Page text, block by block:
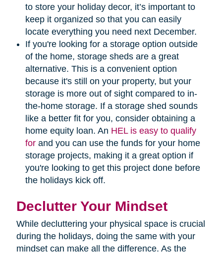
to store your holiday decor, it’s important to
keep it organized so that you can easily
locate everything you need next December.
If you're looking for a storage option outside
of the home, storage sheds are a great
alternative. This is a convenient option
because it's still on your property, but your
storage is more out of sight compared to in-
the-home storage. If a storage shed sounds
like a better fit for you, consider obtaining a
home equity loan. An HEL is easy to qualify
forand you can use the funds for your home
storage projects, making it a great option if
you're looking to get this project done before
the holidays kick off.
Declutter Your Mindset
While decluttering your physical space is crucial
during the holidays, doing the same with your
mindset can make all the difference. As the